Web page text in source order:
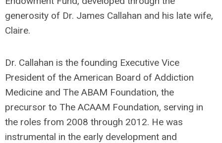
generosity of Dr. James Callahan and his late wife,
Claire.
Dr. Callahan is the founding Executive Vice
President of the American Board of Addiction
Medicine and The ABAM Foundation, the
precursor to The ACAAM Foundation, serving in
the roles from 2008 through 2012. He was
instrumental in the early development and